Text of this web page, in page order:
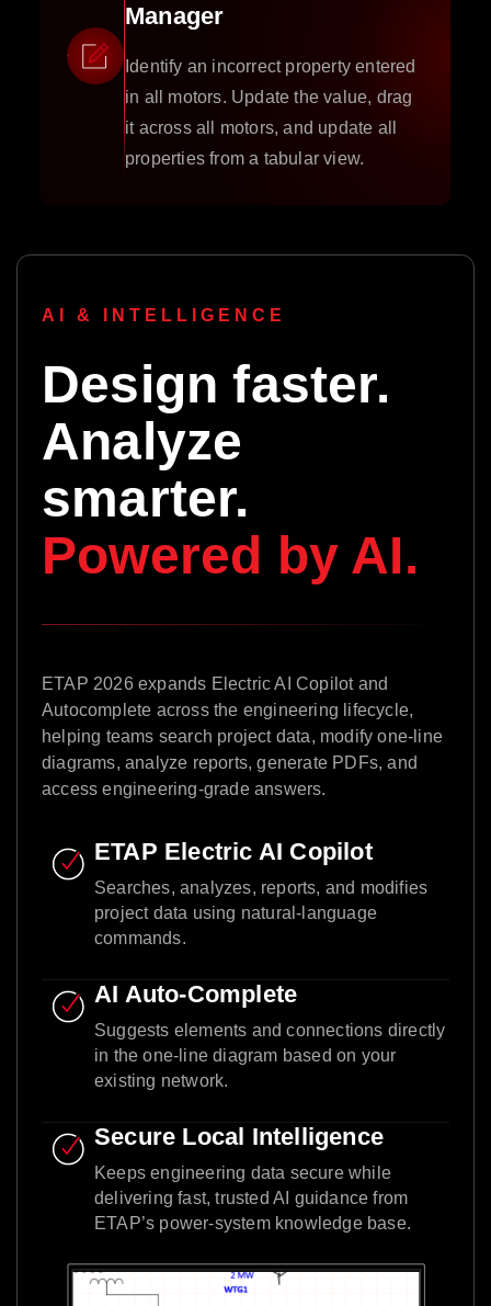
Manager
Identify an incorrect property entered
in all motors. Update the value, drag
it across all motors, and update all
properties from a tabular view.
AI & INTELLIGENCE
Design faster.
Analyze
smarter.
Powered by AI.
ETAP 2026 expands Electric AI Copilot and
Autocomplete across the engineering lifecycle,
helping teams search project data, modify one-line
diagrams, analyze reports, generate PDFs, and
access engineering-grade answers.
ETAP Electric AI Copilot
Searches, analyzes, reports, and modifies
project data using natural-language
commands.
AI Auto-Complete
Suggests elements and connections directly
in the one-line diagram based on your
existing network.
Secure Local Intelligence
Keeps engineering data secure while
delivering fast, trusted AI guidance from
ETAP’s power-system knowledge base.